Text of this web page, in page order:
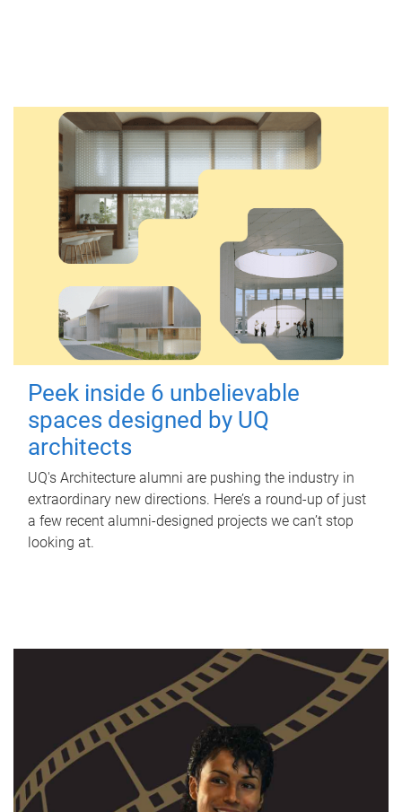
Peek inside 6 unbelievable
spaces designed by UQ
architects
UQ's Architecture alumni are pushing the industry in
extraordinary new directions. Here’s a round-up of just
a few recent alumni-designed projects we can’t stop
looking at.